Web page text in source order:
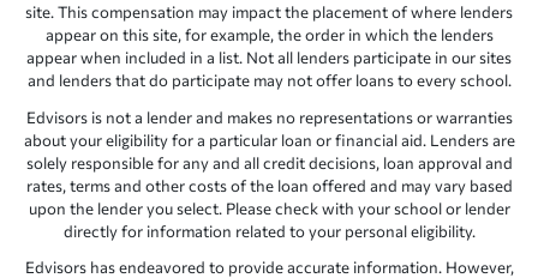
site. This compensation may impact the placement of where lenders
appear on this site, for example, the order in which the lenders
appear when included in a list. Not all lenders participate in our sites
and lenders that do participate may not offer loans to every school.
Edvisors is not a lender and makes no representations or warranties
about your eligibility for a particular loan or financial aid. Lenders are
solely responsible for any and all credit decisions, loan approval and
rates, terms and other costs of the loan offered and may vary based
upon the lender you select. Please check with your school or lender
directly for information related to your personal eligibility.
Edvisors has endeavored to provide accurate information. However,